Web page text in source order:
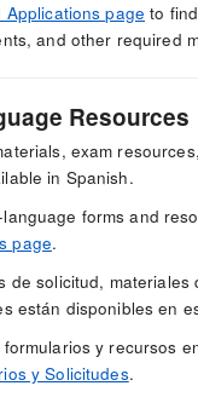
Applications page to
and other required
Resources
exam
in Spanish.
forms and
page.
de solicitud, materiales
están disponibles en
y recursos
y Solicitudes.